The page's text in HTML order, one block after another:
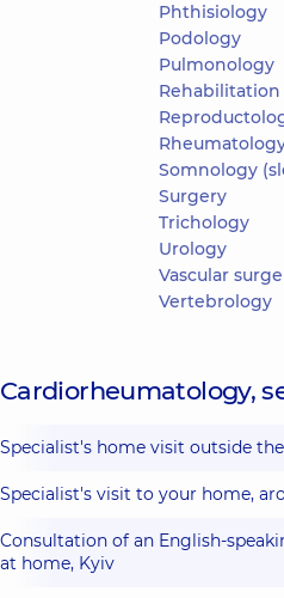
Phthisiology
Podology
Pulmonology
Rehabilitation
Somnology
Surgery
Trichology
Urology
Vascular
Vertebrology
Cardiorheumatology,
Specialist's home visit outside
Specialist's visit to your home,
Consultation of an English-
at home, Kyiv